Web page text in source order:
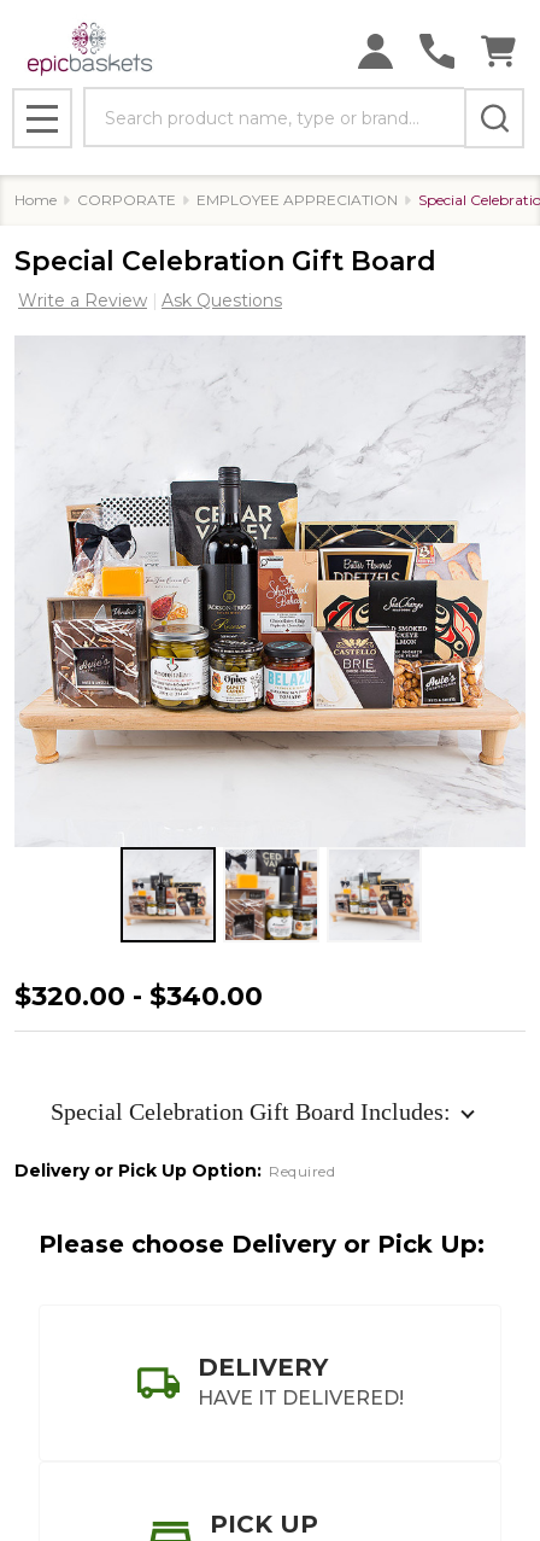
MENU
Home CORPORATE EMPLOYEE APPRECIATION Special
Special Celebration Gift Board
Write a Review Ask Questions
Special
Celebration
Board
$320.00 - $340.00
Special Celebration Gift Board Includes:
Delivery or Pick Up Option: Required
Please choose Delivery or Pick Up:
DELIVERY
HAVE IT DELIVERED!
PICK UP